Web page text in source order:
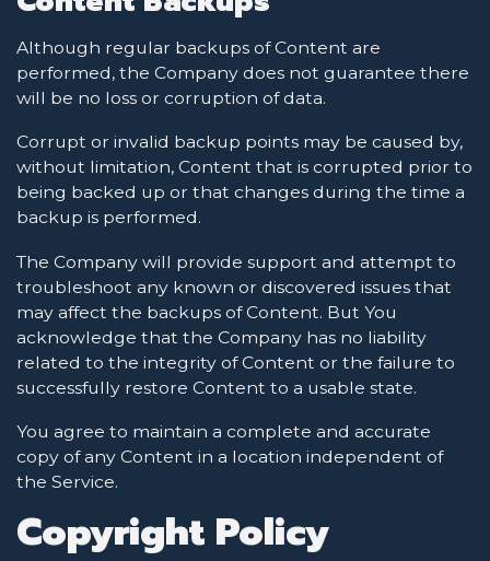
Although regular backups of Content are
performed, the Company does not guarantee there
will be no loss or corruption of data.
Corrupt or invalid backup points may be caused by,
without limitation, Content that is corrupted prior to
being backed up or that changes during the time a
backup is performed.
The Company will provide support and attempt to
troubleshoot any known or discovered issues that
may affect the backups of Content. But You
acknowledge that the Company has no liability
related to the integrity of Content or the failure to
successfully restore Content to a usable state.
You agree to maintain a complete and accurate
copy of any Content in a location independent of
the Service.
Copyright Policy